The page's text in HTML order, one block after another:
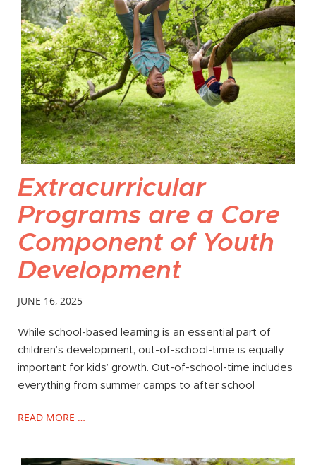
Extracurricular
Programs are a Core
Component of Youth
Development
JUNE 16, 2025
While school-based learning is an essential part of
children’s development, out-of-school-time is equally
important for kids’ growth. Out-of-school-time includes
everything from summer camps to after school
READ MORE …